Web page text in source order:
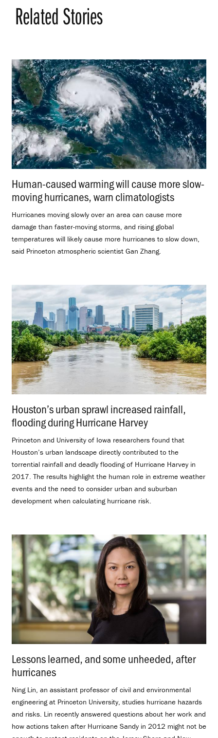
Related Stories
Human-caused warming will cause more slow-
moving hurricanes, warn climatologists
Hurricanes moving slowly over an area can cause more
damage than faster-moving storms, and rising global
temperatures will likely cause more hurricanes to slow down,
said Princeton atmospheric scientist Gan Zhang.
Houston’s urban sprawl increased rainfall,
flooding during Hurricane Harvey
Princeton and University of Iowa researchers found that
Houston’s urban landscape directly contributed to the
torrential rainfall and deadly flooding of Hurricane Harvey in
2017. The results highlight the human role in extreme weather
events and the need to consider urban and suburban
development when calculating hurricane risk.
Lessons learned, and some unheeded, after
hurricanes
Ning Lin, an assistant professor of civil and environmental
engineering at Princeton University, studies hurricane hazards
and risks. Lin recently answered questions about her work and
how actions taken after Hurricane Sandy in 2012 might not be